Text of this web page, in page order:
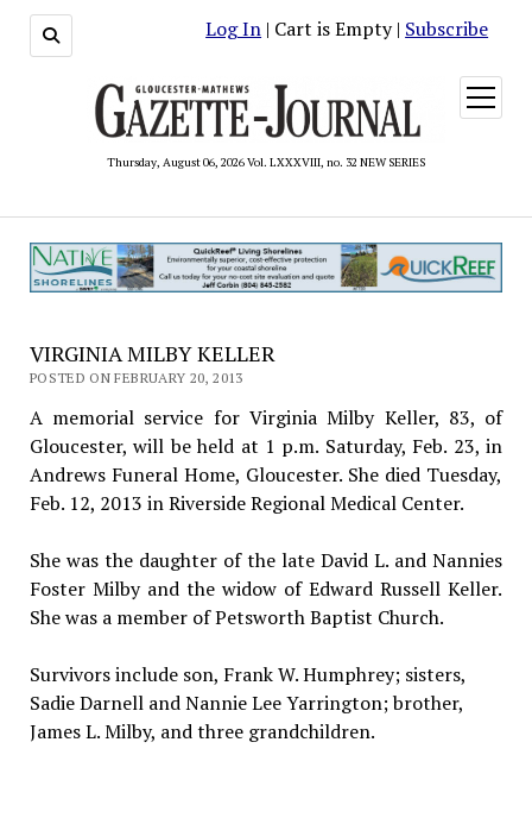
Log In | Cart is Empty | Subscribe
Thursday, August 06, 2026 Vol. LXXXVIII, no. 32 NEW SERIES
open
menu
VIRGINIA MILBY KELLER
POSTED ON FEBRUARY 20, 2013
A memorial service for Virginia Milby Keller, 83, of
Gloucester, will be held at 1 p.m. Saturday, Feb. 23, in
Andrews Funeral Home, Gloucester. She died Tuesday,
Feb. 12, 2013 in Riverside Regional Medical Center.
She was the daughter of the late David L. and Nannies
Foster Milby and the widow of Edward Russell Keller.
She was a member of Petsworth Baptist Church.
Survivors include son, Frank W. Humphrey; sisters,
Sadie Darnell and Nannie Lee Yarrington; brother,
James L. Milby, and three grandchildren.